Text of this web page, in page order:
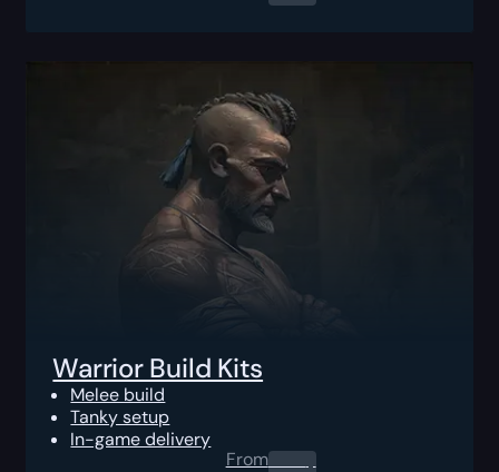
Warrior Build Kits
Melee build
Tanky setup
In-game delivery
From0.00$